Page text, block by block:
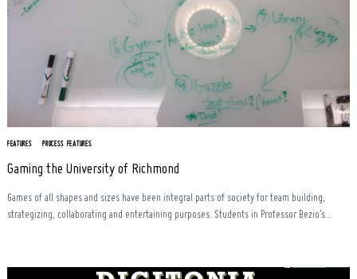
FEATURES PROCESS FEATURES
Gaming the University of Richmond
Games of all shapes and sizes have been integral parts of society for team building,
strategizing, collaborating and entertaining purposes. Students in Professor Bezio’s...